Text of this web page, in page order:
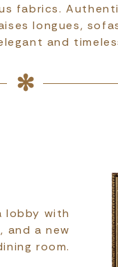
fabrics.
longues,
and
lobby with
a new
room.